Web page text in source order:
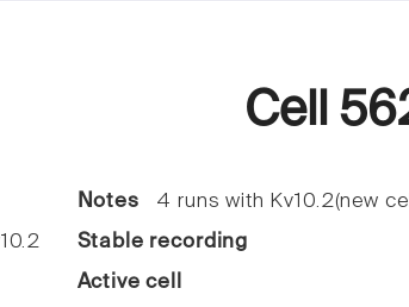
Cell
Notes 4 runs with Kv10.2(new
Stable recording
Active cell